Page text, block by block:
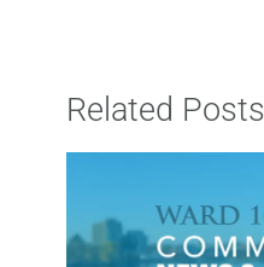
Related Posts